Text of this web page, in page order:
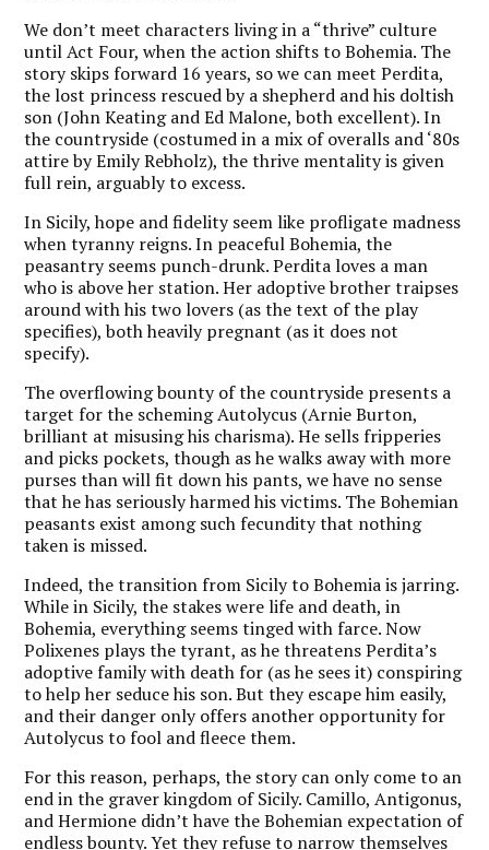
We don’t meet characters living in a “thrive” culture
until Act Four, when the action shifts to Bohemia. The
story skips forward 16 years, so we can meet Perdita,
the lost princess rescued by a shepherd and his doltish
son (John Keating and Ed Malone, both excellent). In
the countryside (costumed in a mix of overalls and ‘80s
attire by Emily Rebholz), the thrive mentality is given
full rein, arguably to excess.
In Sicily, hope and fidelity seem like profligate madness
when tyranny reigns. In peaceful Bohemia, the
peasantry seems punch-drunk. Perdita loves a man
who is above her station. Her adoptive brother traipses
around with his two lovers (as the text of the play
specifies), both heavily pregnant (as it does not
specify).
The overflowing bounty of the countryside presents a
target for the scheming Autolycus (Arnie Burton,
brilliant at misusing his charisma). He sells fripperies
and picks pockets, though as he walks away with more
purses than will fit down his pants, we have no sense
that he has seriously harmed his victims. The Bohemian
peasants exist among such fecundity that nothing
taken is missed.
Indeed, the transition from Sicily to Bohemia is jarring.
While in Sicily, the stakes were life and death, in
Bohemia, everything seems tinged with farce. Now
Polixenes plays the tyrant, as he threatens Perdita’s
adoptive family with death for (as he sees it) conspiring
to help her seduce his son. But they escape him easily,
and their danger only offers another opportunity for
Autolycus to fool and fleece them.
For this reason, perhaps, the story can only come to an
end in the graver kingdom of Sicily. Camillo, Antigonus,
and Hermione didn’t have the Bohemian expectation of
endless bounty. Yet they refuse to narrow themselves